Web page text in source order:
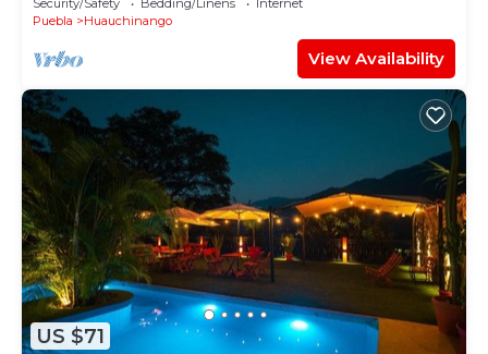
Puebla
Huauchinango
View Availability
US $71